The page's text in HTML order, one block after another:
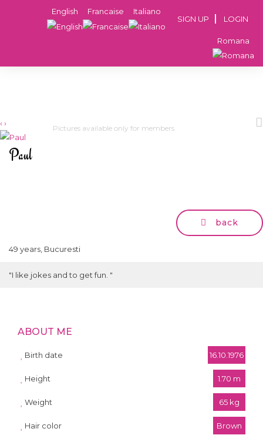
SIGN UP LOGIN
Italiano
Francaise
English
Romana
‹ ›
Pictures available only for members
Paul
back
49 years, Bucuresti
"I like jokes and to get fun. "
ABOUT ME
Birth date 16.10.1976
Height 1.70 m
Weight 65 kg
Hair color Brown